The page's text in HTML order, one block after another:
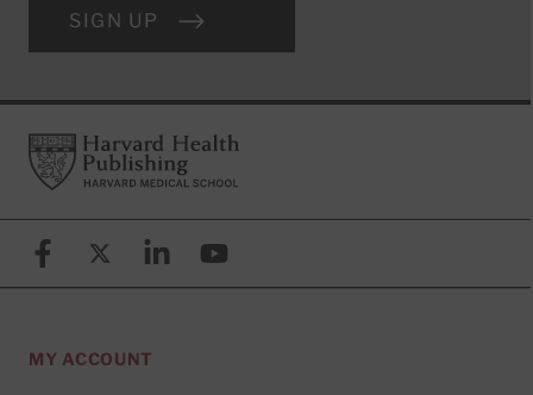
SIGN UP
FooterHarvard Health Publishing
FacebookX (formerly known as Twitter)
LinkedinYouTube
MY ACCOUNT